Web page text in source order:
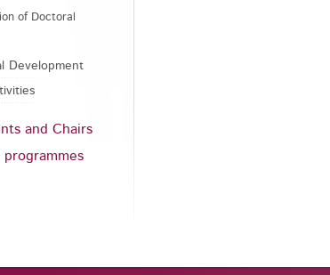
of Doctoral
Development
and Chairs
programmes